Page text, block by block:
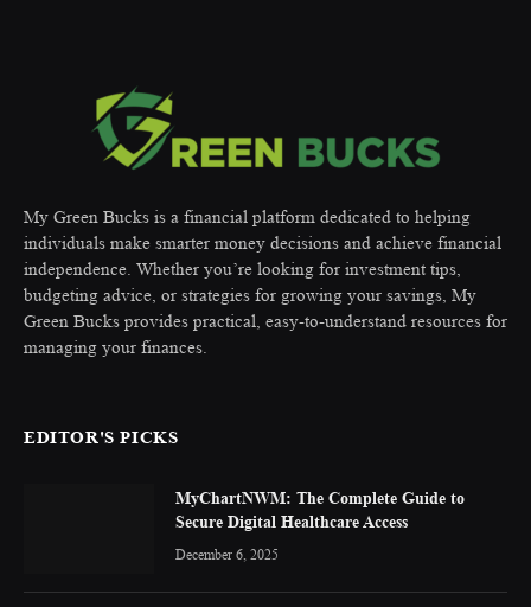
My Green Bucks is a financial platform dedicated to helping
individuals make smarter money decisions and achieve financial
independence. Whether you’re looking for investment tips,
budgeting advice, or strategies for growing your savings, My
Green Bucks provides practical, easy-to-understand resources for
managing your finances.
EDITOR'S PICKS
MyChartNWM: The Complete Guide to
Secure Digital Healthcare Access
December 6, 2025